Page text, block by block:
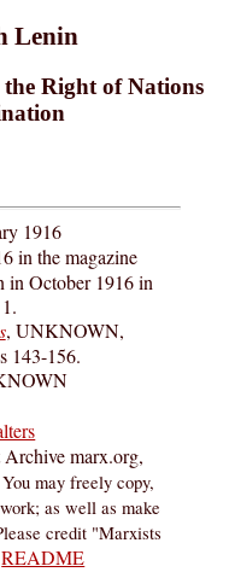
Lenin
Right of Nations
1916
in the magazine
in October 1916 in
, UNKNOWN,
143-156.
marx.org,
You may freely copy,
as well as make
credit "Marxists
README